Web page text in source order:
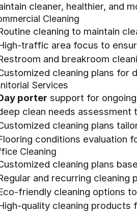
cleaner, healthier, and
Cleaning
cleaning to maintain
traffic area focus to
and breakroom
cleaning plans
Services
porter support for
clean needs assessment
cleaning plans
conditions evaluation
Cleaning
cleaning plans
and recurring
friendly cleaning options
quality cleaning